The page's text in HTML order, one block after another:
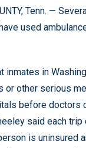
Tenn. —
used
inmates in
or other serious
before doctors
said each
is uninsured